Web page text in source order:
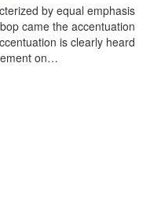
by equal emphasis
came the accentuation
is clearly heard
on…